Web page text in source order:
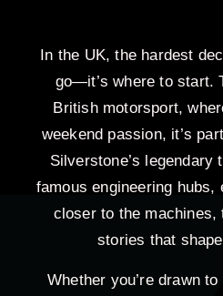
In the UK, the hardest
go—it’s where to start.
British motorsport,
weekend passion, it’s
Silverstone’s legendary
famous engineering
closer to the machines,
stories that
Whether you’re drawn